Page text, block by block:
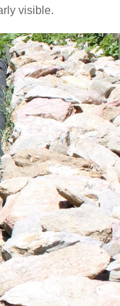
visible.